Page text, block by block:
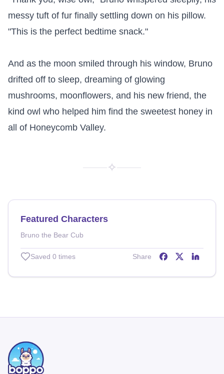
messy tuft of fur finally settling down on his pillow.
"This is the perfect bedtime snack."
And as the moon smiled through his window, Bruno
drifted off to sleep, dreaming of glowing
mushrooms, moonflowers, and his new friend, the
kind owl who helped him find the sweetest honey in
all of Honeycomb Valley.
✧
Featured Characters
Bruno the Bear Cub
Saved 0 times Share